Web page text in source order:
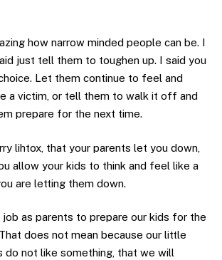
how narrow minded people can be. I
just tell them to toughen up. I said you
Let them continue to feel and
a victim, or tell them to walk it off and
prepare for the next time.
lihtox, that your parents let you down,
allow your kids to think and feel like a
are letting them down.
job as parents to prepare our kids for the
does not mean because our little
do not like something, that we will